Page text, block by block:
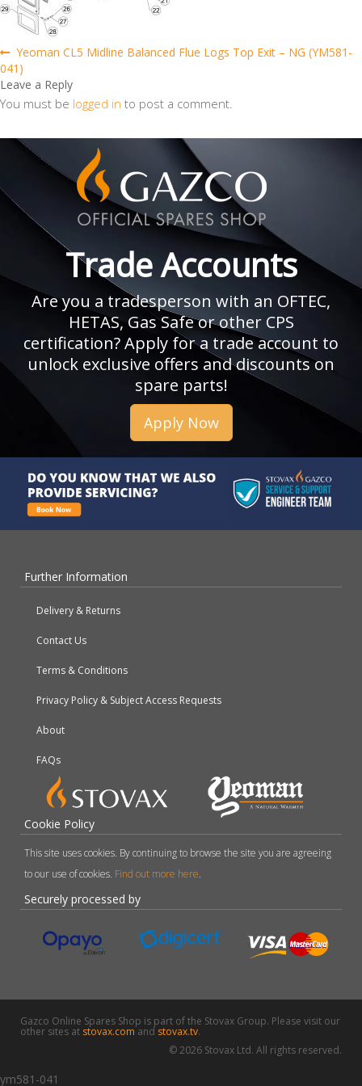
Post
navigation
Previous
post:
Yeoman CL5 Midline Balanced Flue Logs Top Exit – NG (YM581-
041)
Leave a Reply
You must be logged in to post a comment.
Trade Accounts
Are you a tradesperson with an OFTEC,
HETAS, Gas Safe or other CPS
certification? Apply for a trade account to
unlock exclusive offers and discounts on
spare parts!
Apply Now
Further Information
Delivery & Returns
Contact Us
Terms & Conditions
Privacy Policy & Subject Access Requests
About
FAQs
Cookie Policy
This site uses cookies. By continuing to browse the site you are agreeing
to our use of cookies. Find out more here.
Securely processed by
Gazco Online Spares Shop is part of the Stovax Group. Please visit our
other sites at stovax.comand stovax.tv.
© 2026 Stovax Ltd. All rights reserved.
ym581-041